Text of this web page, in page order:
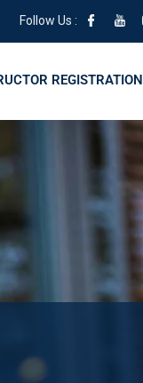
Follow Us :
REGISTRATION